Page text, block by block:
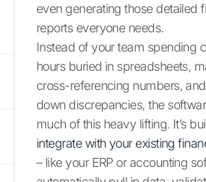
even generating those detailed
reports everyone needs.
Instead of your team spending
hours buried in spreadsheets,
cross-referencing numbers,
down discrepancies, the
much of this heavy lifting. It’s
integrate with your existing
– like your ERP or accounting